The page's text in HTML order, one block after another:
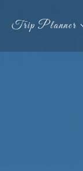
Trip Planner